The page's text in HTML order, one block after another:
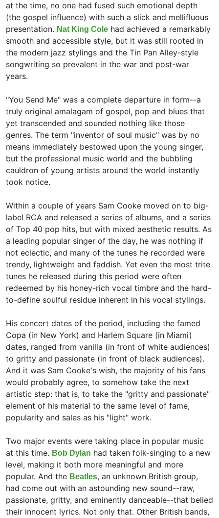
at the time, no one had fused such emotional depth
(the gospel influence) with such a slick and mellifluous
presentation. Nat King Cole had achieved a remarkably
smooth and accessible style, but it was still rooted in
the modern jazz stylings and the Tin Pan Alley-style
songwriting so prevalent in the war and post-war
years.
"You Send Me" was a complete departure in form--a
truly original amalagam of gospel, pop and blues that
yet transcended and sounded nothing like those
genres. The term "inventor of soul music" was by no
means immediately bestowed upon the young singer,
but the professional music world and the bubbling
cauldron of young artists around the world instantly
took notice.
Within a couple of years Sam Cooke moved on to big-
label RCA and released a series of albums, and a series
of Top 40 pop hits, but with mixed aesthetic results. As
a leading popular singer of the day, he was nothing if
not eclectic, and many of the tunes he recorded were
trendy, lightweight and faddish. Yet even the most trite
tunes he released during this period were often
redeemed by his honey-rich vocal timbre and the hard-
to-define soulful residue inherent in his vocal stylings.
His concert dates of the period, including the famed
Copa (in New York) and Harlem Square (in Miami)
dates, ranged from vanilla (in front of white audiences)
to gritty and passionate (in front of black audiences).
And it was Sam Cooke's wish, the majority of his fans
would probably agree, to somehow take the next
artistic step: that is, to take the "gritty and passionate"
element of his material to the same level of fame,
popularity and sales as his "light" work.
Two major events were taking place in popular music
at this time. Bob Dylan had taken folk-singing to a new
level, making it both more meaningful and more
popular. And the Beatles, an unknown British group,
had come out with an astounding new sound--raw,
passionate, gritty, and eminently danceable--that belied
their innocent lyrics. Not only that. Other British bands,